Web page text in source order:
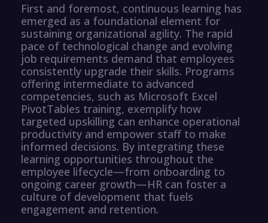
First and foremost, continuous learning has
emerged as a foundational element for
sustaining organizational agility. The rapid
pace of technological change and evolving
job requirements demand that employees
consistently upgrade their skills. Programs
offering intermediate to advanced
competencies, such as Microsoft Excel
PivotTables training, exemplify how
targeted upskilling can enhance operational
productivity and empower staff to make
informed decisions. By integrating these
learning opportunities throughout the
employee lifecycle—from onboarding to
ongoing career growth—HR can foster a
culture of development that fuels
engagement and retention.